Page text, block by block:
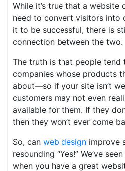
While it’s true that a website
need to convert visitors into
it to be successful, there is
connection between the two.
The truth is that people tend
companies whose products
about—so if your site isn’t
customers may not even
available for them. If they
then they won’t ever come
So, can web design improve
resounding “Yes!” We’ve
when you have a great